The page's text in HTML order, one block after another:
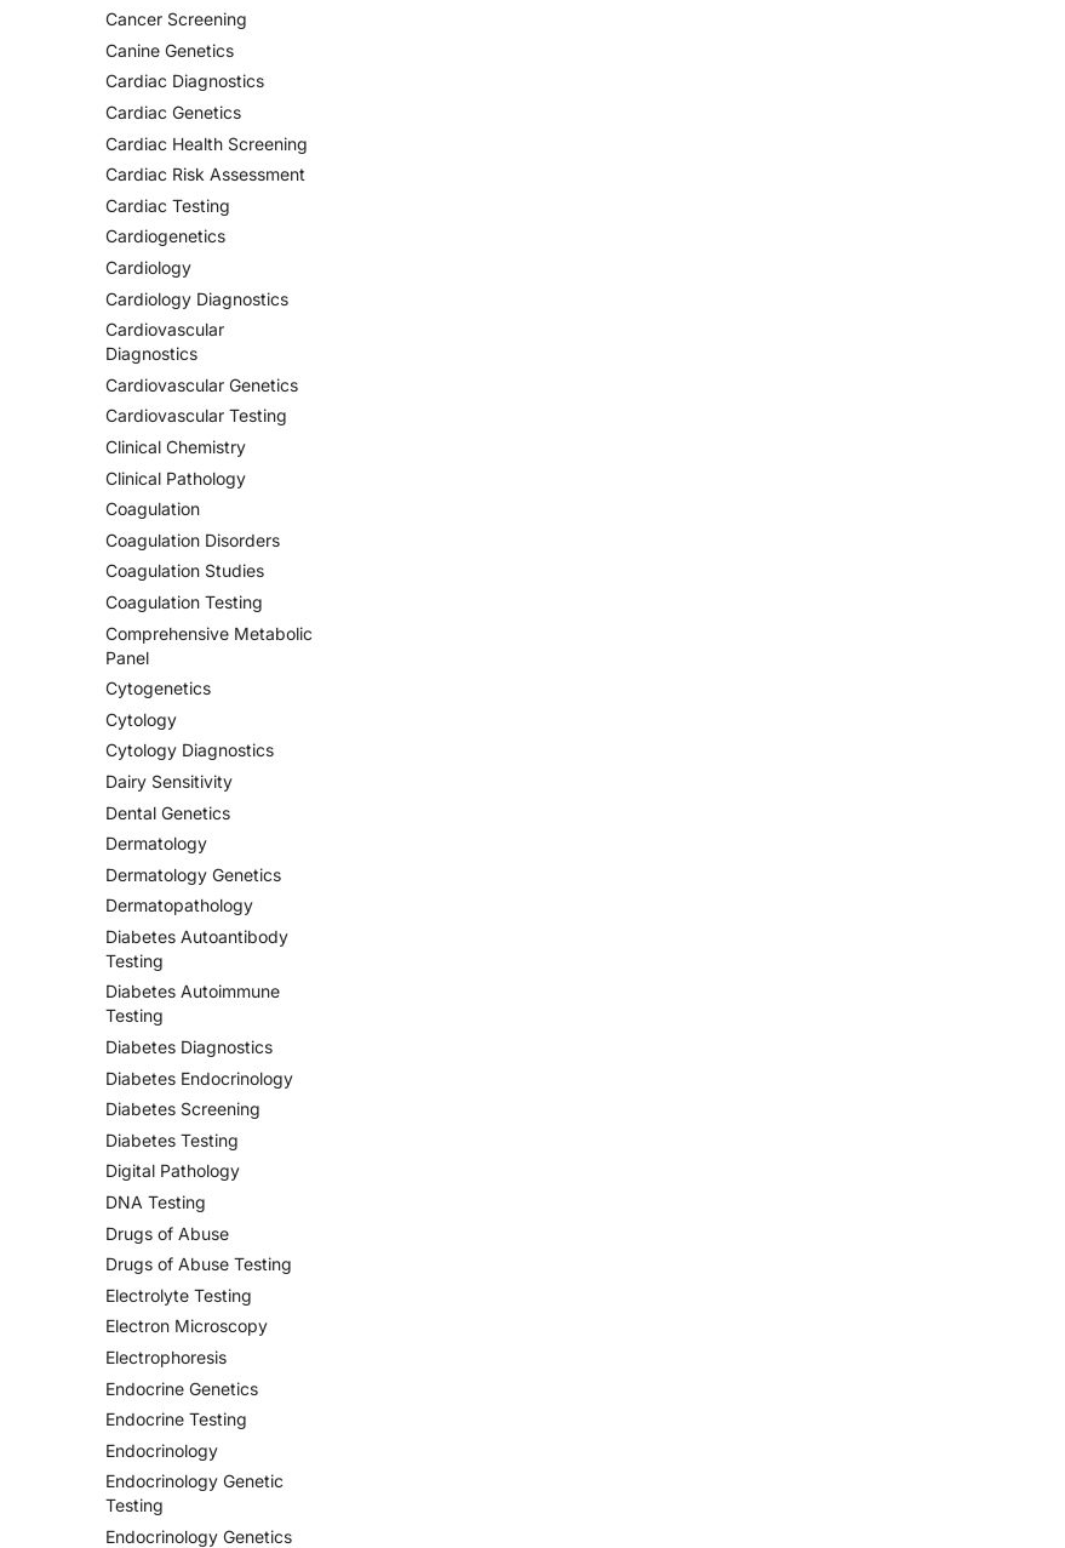
Cancer Screening
Canine Genetics
Cardiac Diagnostics
Cardiac Genetics
Cardiac Health Screening
Cardiac Risk Assessment
Cardiac Testing
Cardiogenetics
Cardiology
Cardiology Diagnostics
Cardiovascular
Diagnostics
Cardiovascular Genetics
Cardiovascular Testing
Clinical Chemistry
Clinical Pathology
Coagulation
Coagulation Disorders
Coagulation Studies
Coagulation Testing
Comprehensive Metabolic
Panel
Cytogenetics
Cytology
Cytology Diagnostics
Dairy Sensitivity
Dental Genetics
Dermatology
Dermatology Genetics
Dermatopathology
Diabetes Autoantibody
Testing
Diabetes Autoimmune
Testing
Diabetes Diagnostics
Diabetes Endocrinology
Diabetes Screening
Diabetes Testing
Digital Pathology
DNA Testing
Drugs of Abuse
Drugs of Abuse Testing
Electrolyte Testing
Electron Microscopy
Electrophoresis
Endocrine Genetics
Endocrine Testing
Endocrinology
Endocrinology Genetic
Testing
Endocrinology Genetics